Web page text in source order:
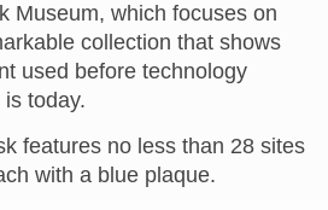
Museum, which focuses on
collection that shows
used before technology
today.
features no less than 28 sites
with a blue plaque.